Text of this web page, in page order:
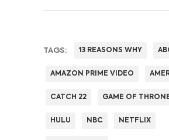
TAGS: 13 REASONS WHY
AMAZON PRIME VIDEO
CATCH 22 GAME OF
HULU NBC NETFLIX